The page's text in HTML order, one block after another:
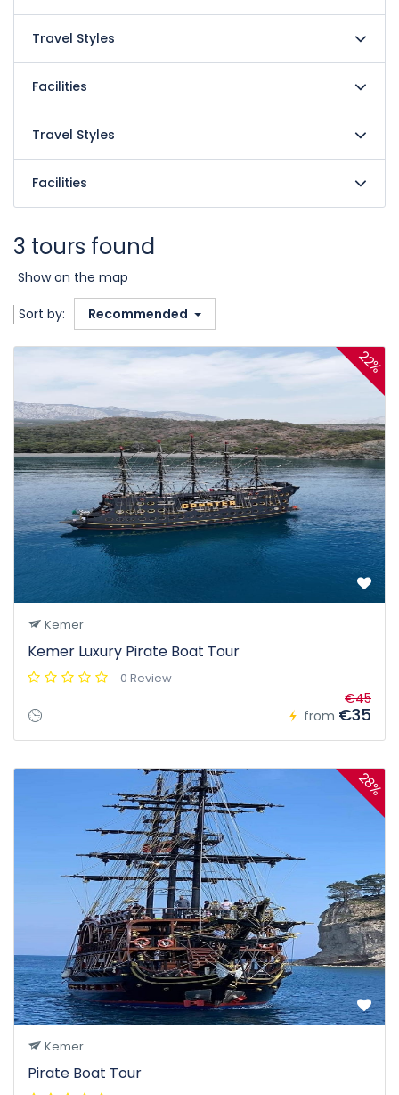
Travel Styles
Facilities
Travel Styles
Facilities
3 tours found
Show on the map
Sort by: Recommended
22%
Kemer
Kemer Luxury Pirate Boat Tour
0 Review
from
€45
€35
28%
Kemer
Pirate Boat Tour